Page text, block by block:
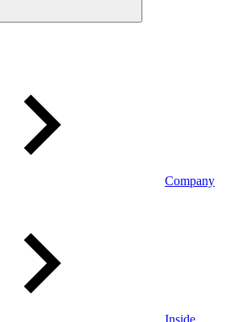
Company
Inside